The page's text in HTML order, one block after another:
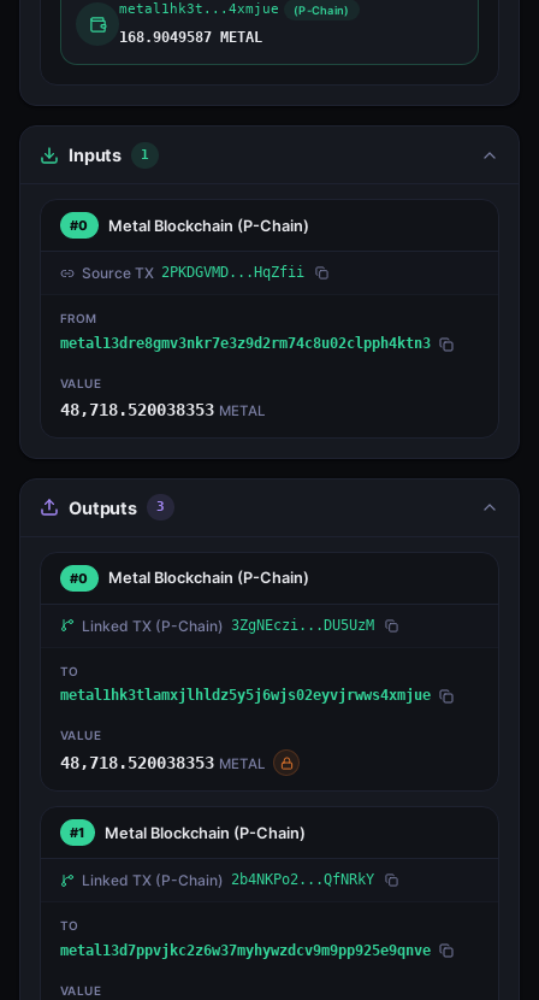
metal1hk3t...4xmjue (P-Chain)
168.9049587 METAL
Inputs 1
#0 Metal Blockchain (P-Chain)
Source TX 2PKDGVMD...HqZfii
FROM
metal13dre8gmv3nkr7e3z9d2rm74c8u02clpph4ktn3
VALUE
48,718.520038353 METAL
Outputs 3
#0 Metal Blockchain (P-Chain)
Linked TX (P-Chain) 3ZgNEczi...DU5UzM
TO
metal1hk3tlamxjlhldz5y5j6wjs02eyvjrwws4xmjue
VALUE
48,718.520038353 METAL
#1 Metal Blockchain (P-Chain)
Linked TX (P-Chain) 2b4NKPo2...QfNRkY
TO
metal13d7ppvjkc2z6w37myhywzdcv9m9pp925e9qnve
VALUE